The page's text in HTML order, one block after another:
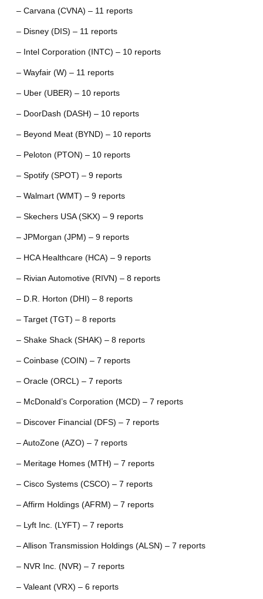
– Carvana (CVNA) – 11 reports
– Disney (DIS) – 11 reports
– Intel Corporation (INTC) – 10 reports
– Wayfair (W) – 11 reports
– Uber (UBER) – 10 reports
– DoorDash (DASH) – 10 reports
– Beyond Meat (BYND) – 10 reports
– Peloton (PTON) – 10 reports
– Spotify (SPOT) – 9 reports
– Walmart (WMT) – 9 reports
– Skechers USA (SKX) – 9 reports
– JPMorgan (JPM) – 9 reports
– HCA Healthcare (HCA) – 9 reports
– Rivian Automotive (RIVN) – 8 reports
– D.R. Horton (DHI) – 8 reports
– Target (TGT) – 8 reports
– Shake Shack (SHAK) – 8 reports
– Coinbase (COIN) – 7 reports
– Oracle (ORCL) – 7 reports
– McDonald’s Corporation (MCD) – 7 reports
– Discover Financial (DFS) – 7 reports
– AutoZone (AZO) – 7 reports
– Meritage Homes (MTH) – 7 reports
– Cisco Systems (CSCO) – 7 reports
– Affirm Holdings (AFRM) – 7 reports
– Lyft Inc. (LYFT) – 7 reports
– Allison Transmission Holdings (ALSN) – 7 reports
– NVR Inc. (NVR) – 7 reports
– Valeant (VRX) – 6 reports